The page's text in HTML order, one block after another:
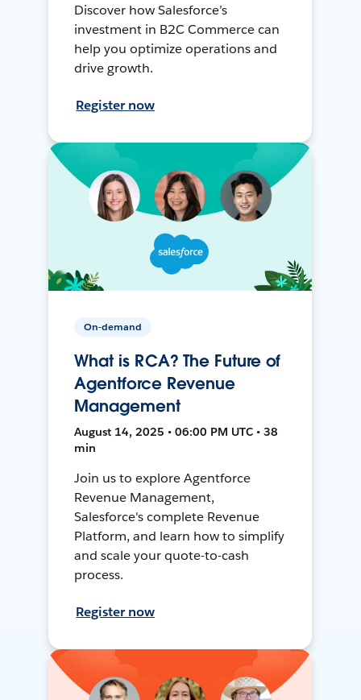
Discover how Salesforce’s
investment in B2C Commerce can
help you optimize operations and
drive growth.
Register now
On-demand
What is RCA? The Future of
Agentforce Revenue
Management
August 14, 2025 • 06:00 PM UTC • 38
min
Join us to explore Agentforce
Revenue Management,
Salesforce's complete Revenue
Platform, and learn how to simplify
and scale your quote-to-cash
process.
Register now